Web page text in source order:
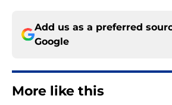
Add us as a preferred
Google
More like this